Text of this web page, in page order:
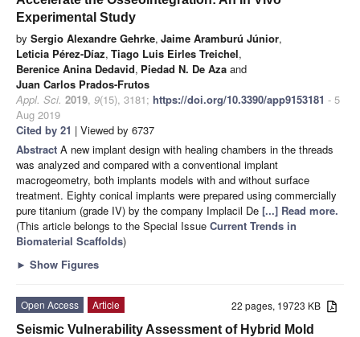
Experimental Study
by Sergio Alexandre Gehrke, Jaime Aramburú Júnior,
Leticia Pérez-Díaz, Tiago Luis Eirles Treichel,
Berenice Anina Dedavid, Piedad N. De Aza and
Juan Carlos Prados-Frutos
Appl. Sci. 2019, 9(15), 3181; https://doi.org/10.3390/app9153181 - 5
Aug 2019
Cited by 21 | Viewed by 6737
Abstract A new implant design with healing chambers in the threads
was analyzed and compared with a conventional implant
macrogeometry, both implants models with and without surface
treatment. Eighty conical implants were prepared using commercially
pure titanium (grade IV) by the company Implacil De [...] Read more.
(This article belongs to the Special Issue Current Trends in
Biomaterial Scaffolds)
► Show Figures
22 pages, 19723 KB
Open Access
Article
Seismic Vulnerability Assessment of Hybrid Mold